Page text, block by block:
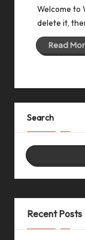
Welcome to
delete it,
Read
Search
Recent Posts